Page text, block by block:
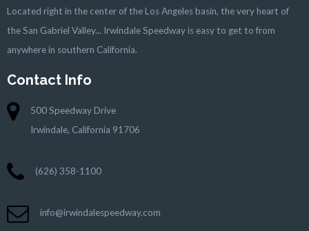
Located right in the center of the Los Angeles basin, the very heart of
the San Gabriel Valley... Irwindale Speedway is easy to get to from
anywhere in southern California.
Contact Info
500 Speedway Drive
Irwindale, California 91706
(626) 358-1100
info@irwindalespeedway.com